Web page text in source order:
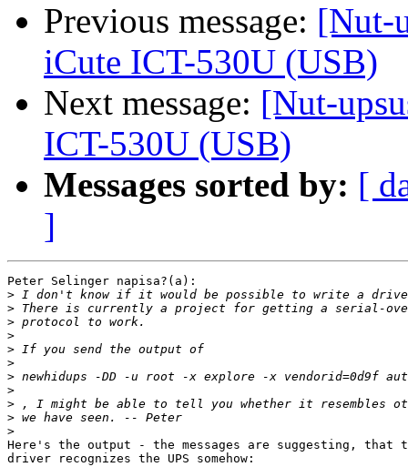
Previous message: [Nut-
iCute ICT-530U (USB)
Next message: [Nut-
ICT-530U (USB)
Messages sorted by: [
]
Peter Selinger napisa?(a):
>
>
>
>
>
>
>
>
>
>
>
Here's the output - the messages are suggesting, that
driver recognizes the UPS somehow: